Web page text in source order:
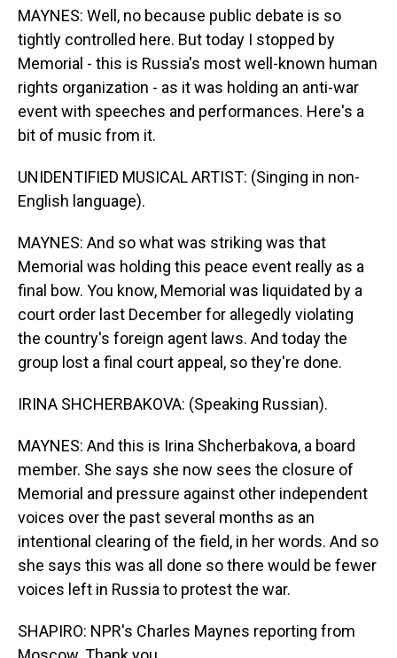
MAYNES: Well, no because public debate is so
tightly controlled here. But today I stopped by
Memorial - this is Russia's most well-known human
rights organization - as it was holding an anti-war
event with speeches and performances. Here's a
bit of music from it.
UNIDENTIFIED MUSICAL ARTIST: (Singing in non-
English language).
MAYNES: And so what was striking was that
Memorial was holding this peace event really as a
final bow. You know, Memorial was liquidated by a
court order last December for allegedly violating
the country's foreign agent laws. And today the
group lost a final court appeal, so they're done.
IRINA SHCHERBAKOVA: (Speaking Russian).
MAYNES: And this is Irina Shcherbakova, a board
member. She says she now sees the closure of
Memorial and pressure against other independent
voices over the past several months as an
intentional clearing of the field, in her words. And so
she says this was all done so there would be fewer
voices left in Russia to protest the war.
SHAPIRO: NPR's Charles Maynes reporting from